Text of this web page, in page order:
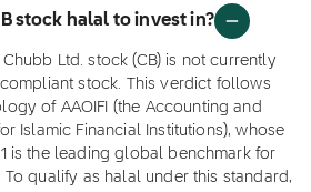
stock halal to invest in?
Ltd. stock (CB) is not currently
stock. This verdict follows
of AAOIFI (the Accounting and
Islamic Financial Institutions), whose
is the leading global benchmark for
qualify as halal under this standard,